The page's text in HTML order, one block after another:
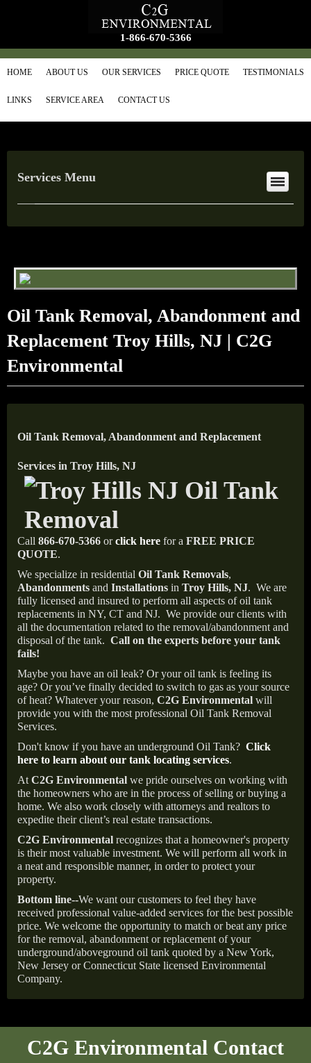
1-866-670-5366
HOME ABOUT US OUR SERVICES PRICE QUOTE TESTIMONIALS
LINKS SERVICE AREA CONTACT US
Services Menu
Oil Tank Removal, Abandonment and
Replacement Troy Hills, NJ | C2G
Environmental
Oil Tank Removal, Abandonment and Replacement
Services in Troy Hills, NJ
Call 866-670-5366 orclick here for a FREE PRICE
QUOTE.
We specialize in residential Oil Tank Removals,
Abandonments and Installations in Troy Hills, NJ. We are
fully licensed and insured to perform all aspects of oil tank
replacements in NY, CT and NJ. We provide our clients with
all the documentation related to the removal/abandonment and
disposal of the tank. Call on the experts before your tank
fails!
Maybe you have an oil leak? Or your oil tank is feeling its
age? Or you’ve finally decided to switch to gas as your source
of heat? Whatever your reason, C2G Environmental will
provide you with the most professional Oil Tank Removal
Services.
Don't know if you have an underground Oil Tank? Click
here to learn about our tank locating services.
At C2G Environmental we pride ourselves on working with
the homeowners who are in the process of selling or buying a
home. We also work closely with attorneys and realtors to
expedite their client’s real estate transactions.
C2G Environmental recognizes that a homeowner's property
is their most valuable investment. We will perform all work in
a neat and responsible manner, in order to protect your
property.
Bottom line--We want our customers to feel they have
received professional value-added services for the best possible
price. We welcome the opportunity to match or beat any price
for the removal, abandonment or replacement of your
underground/aboveground oil tank quoted by a New York,
New Jersey or Connecticut State licensed Environmental
Company.
C2G Environmental Contact